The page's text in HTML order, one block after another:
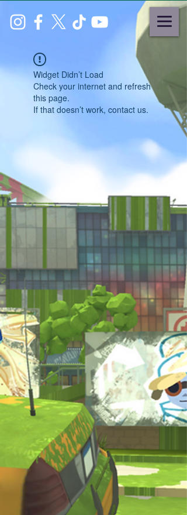
Widget Didn’t Load
Check your internet and refresh
this page.
If that doesn’t work, contact us.